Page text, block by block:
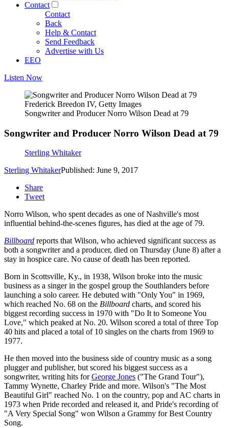
Contact
Contact
Back
Help & Contact
Send Feedback
Advertise with Us
EEO
Listen Now
Frederick Breedon IV, Getty Images
Songwriter and Producer Norro Wilson Dead at 79
Songwriter and Producer Norro Wilson Dead at 79
Sterling Whitaker
Sterling WhitakerPublished: June 9, 2017
Share
Tweet
Norro Wilson, who spent decades as one of Nashville's most
influential behind-the-scenes figures, has died at the age of 79.
Billboard reports that Wilson, who achieved significant success as
both a songwriter and a producer, died on Thursday (June 8) after a
stay in hospice care. No cause of death has been reported.
Born in Scottsville, Ky., in 1938, Wilson broke into the music
business as a singer in the gospel group the Southlanders before
launching a solo career. He debuted with "Only You" in 1969,
which reached No. 68 on the Billboard charts, and scored his
biggest recording success in 1970 with "Do It to Someone You
Love," which peaked at No. 20. Wilson scored a total of three Top
40 hits and placed a total of 10 singles on the charts from 1969 to
1977.
He then moved into the business side of country music as a song
plugger and publisher, but scored his biggest success as a
songwriter, writing hits forGeorge Jones ("The Grand Tour"),
Tammy Wynette, Charley Pride and more. Wilson's "The Most
Beautiful Girl" reached No. 1 on the country, pop and AC charts in
1973 when Pride recorded and released it, and Pride's recording of
"A Very Special Song" won Wilson a Grammy for Best Country
Song.